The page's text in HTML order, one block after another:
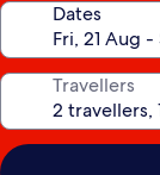
Dates
Travellers